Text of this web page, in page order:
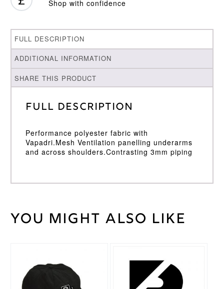
Shop with confidence
FULL DESCRIPTION
ADDITIONAL INFORMATION
SHARE THIS PRODUCT
Full Description
Performance polyester fabric with
Vapadri.Mesh Ventilation panelling underarms
and across shoulders.Contrasting 3mm piping
Weight 30 kg
Brand
You might also like
multiple